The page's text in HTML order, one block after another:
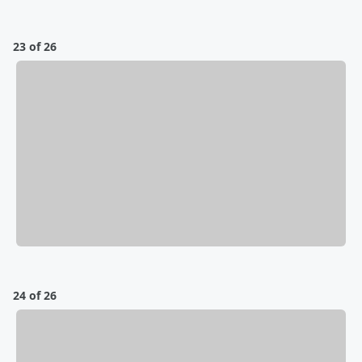
23 of 26
24 of 26